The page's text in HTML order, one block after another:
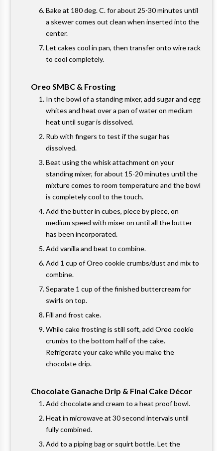
Bake at 180 deg. C. for about 25-30 minutes until
a skewer comes out clean when inserted into the
center.
Let cakes cool in pan, then transfer onto wire rack
to cool completely.
Oreo SMBC & Frosting
In the bowl of a standing mixer, add sugar and egg
whites and heat over a pan of water on medium
heat until sugar is dissolved.
Rub with fingers to test if the sugar has
dissolved.
Beat using the whisk attachment on your
standing mixer, for about 15-20 minutes until the
mixture comes to room temperature and the bowl
is completely cool to the touch.
Add the butter in cubes, piece by piece, on
medium speed with mixer on until all the butter
has been incorporated.
Add vanilla and beat to combine.
Add 1 cup of Oreo cookie crumbs/dust and mix to
combine.
Separate 1 cup of the finished buttercream for
swirls on top.
Fill and frost cake.
While cake frosting is still soft, add Oreo cookie
crumbs to the bottom half of the cake.
Refrigerate your cake while you make the
chocolate drip.
Chocolate Ganache Drip & Final Cake Décor
Add chocolate and cream to a heat proof bowl.
Heat in microwave at 30 second intervals until
fully combined.
Add to a piping bag or squirt bottle. Let the